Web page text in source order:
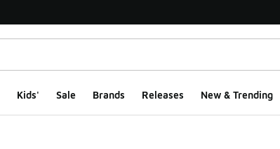
Kids' Sale Brands Releases New & Trending